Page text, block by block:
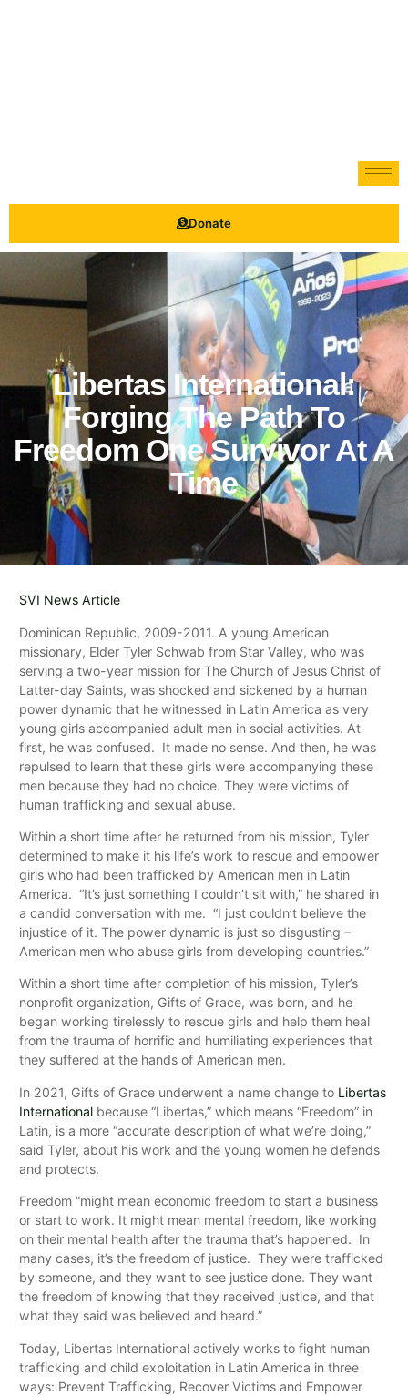
Donate
Libertas International:
Forging The Path To
Freedom One Survivor At A
Time
SVI News Article
Dominican Republic, 2009-2011. A young American
missionary, Elder Tyler Schwab from Star Valley, who was
serving a two-year mission for The Church of Jesus Christ of
Latter-day Saints, was shocked and sickened by a human
power dynamic that he witnessed in Latin America as very
young girls accompanied adult men in social activities. At
first, he was confused. It made no sense. And then, he was
repulsed to learn that these girls were accompanying these
men because they had no choice. They were victims of
human trafficking and sexual abuse.
Within a short time after he returned from his mission, Tyler
determined to make it his life’s work to rescue and empower
girls who had been trafficked by American men in Latin
America. “It’s just something I couldn’t sit with,” he shared in
a candid conversation with me. “I just couldn’t believe the
injustice of it. The power dynamic is just so disgusting –
American men who abuse girls from developing countries.”
Within a short time after completion of his mission, Tyler’s
nonprofit organization, Gifts of Grace, was born, and he
began working tirelessly to rescue girls and help them heal
from the trauma of horrific and humiliating experiences that
they suffered at the hands of American men.
In 2021, Gifts of Grace underwent a name change to Libertas
International because “Libertas,” which means “Freedom” in
Latin, is a more “accurate description of what we’re doing,”
said Tyler, about his work and the young women he defends
and protects.
Freedom “might mean economic freedom to start a business
or start to work. It might mean mental freedom, like working
on their mental health after the trauma that’s happened. In
many cases, it’s the freedom of justice. They were trafficked
by someone, and they want to see justice done. They want
the freedom of knowing that they received justice, and that
what they said was believed and heard.”
Today, Libertas International actively works to fight human
trafficking and child exploitation in Latin America in three
ways: Prevent Trafficking, Recover Victims and Empower